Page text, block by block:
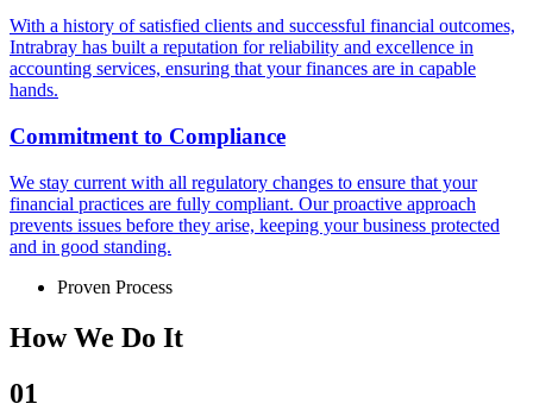
With a history of satisfied clients and successful financial outcomes,
Intrabray has built a reputation for reliability and excellence in
accounting services, ensuring that your finances are in capable
hands.
Commitment to Compliance
We stay current with all regulatory changes to ensure that your
financial practices are fully compliant. Our proactive approach
prevents issues before they arise, keeping your business protected
and in good standing.
Proven Process
How We Do It
01